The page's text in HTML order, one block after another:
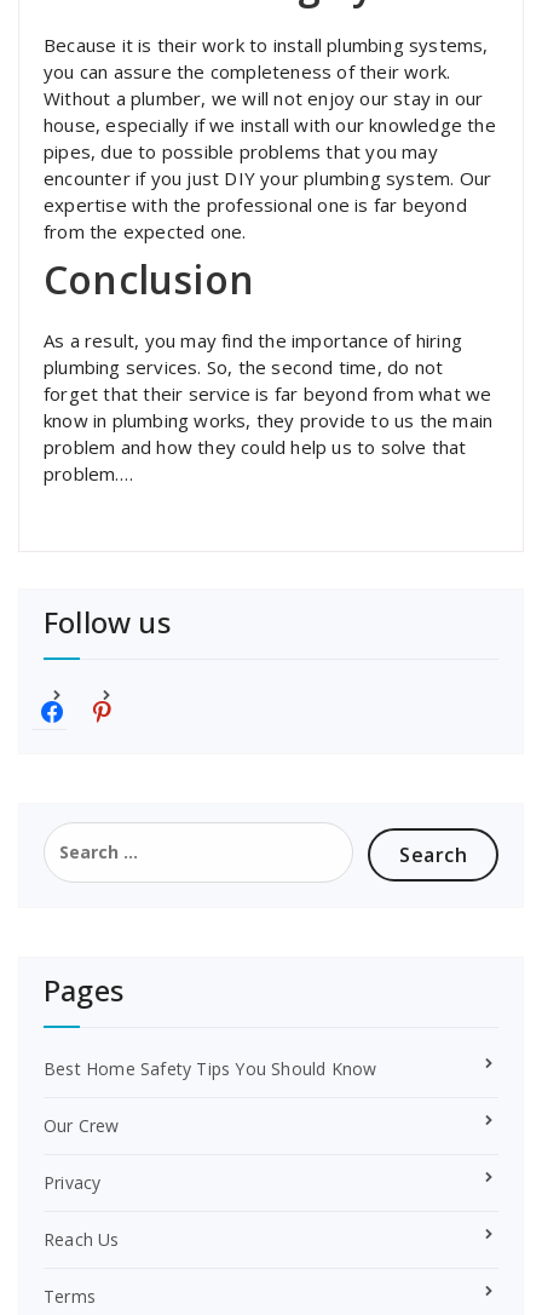
Because it is their work to install plumbing systems,
you can assure the completeness of their work.
Without a plumber, we will not enjoy our stay in our
house, especially if we install with our knowledge the
pipes, due to possible problems that you may
encounter if you just DIY your plumbing system. Our
expertise with the professional one is far beyond
from the expected one.
Conclusion
As a result, you may find the importance of hiring
plumbing services. So, the second time, do not
forget that their service is far beyond from what we
know in plumbing works, they provide to us the main
problem and how they could help us to solve that
problem.…
Follow us
r
e
Search
for:
Pages
Best Home Safety Tips You Should Know
Our Crew
Privacy
Reach Us
Terms